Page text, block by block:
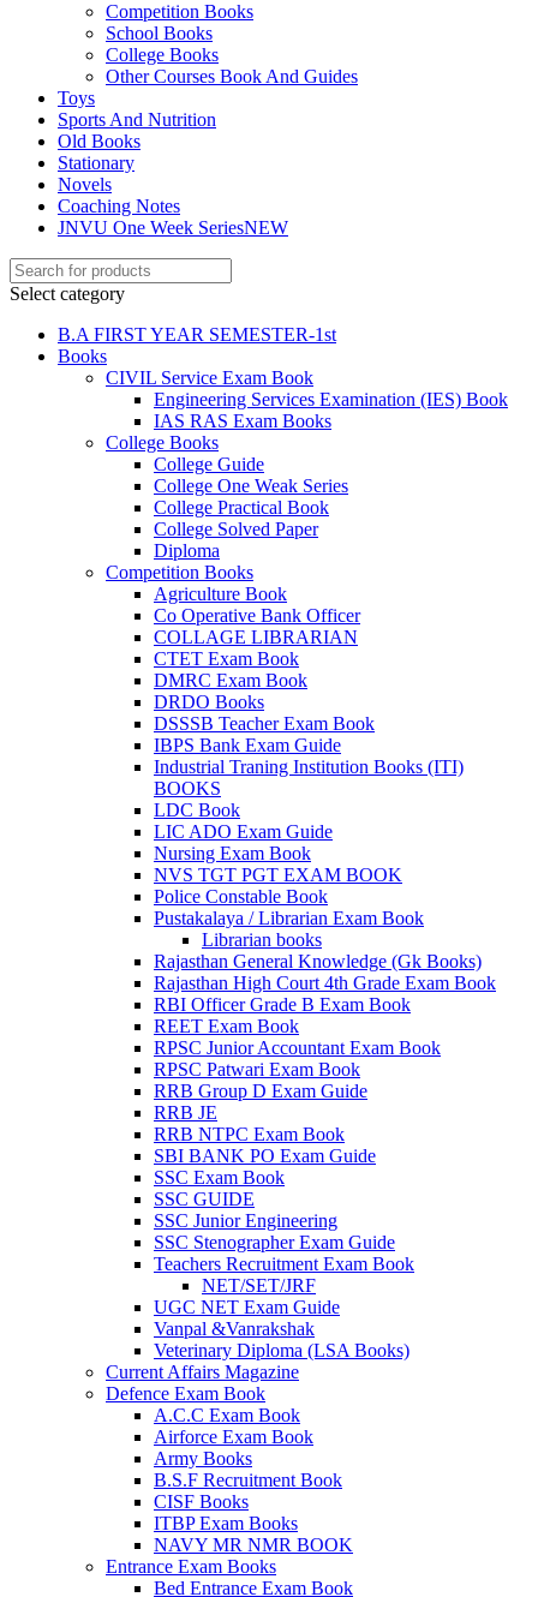
Competition Books
School Books
College Books
Other Courses Book And Guides
Toys
Sports And Nutrition
Old Books
Stationary
Novels
Coaching Notes
JNVU One Week SeriesNEW
Select category
B.A FIRST YEAR SEMESTER-1st
Books
CIVIL Service Exam Book
Engineering Services Examination (IES) Book
IAS RAS Exam Books
College Books
College Guide
College One Weak Series
College Practical Book
College Solved Paper
Diploma
Competition Books
Agriculture Book
Co Operative Bank Officer
COLLAGE LIBRARIAN
CTET Exam Book
DMRC Exam Book
DRDO Books
DSSSB Teacher Exam Book
IBPS Bank Exam Guide
Industrial Traning Institution Books (ITI)
BOOKS
LDC Book
LIC ADO Exam Guide
Nursing Exam Book
NVS TGT PGT EXAM BOOK
Police Constable Book
Pustakalaya / Librarian Exam Book
Librarian books
Rajasthan General Knowledge (Gk Books)
Rajasthan High Court 4th Grade Exam Book
RBI Officer Grade B Exam Book
REET Exam Book
RPSC Junior Accountant Exam Book
RPSC Patwari Exam Book
RRB Group D Exam Guide
RRB JE
RRB NTPC Exam Book
SBI BANK PO Exam Guide
SSC Exam Book
SSC GUIDE
SSC Junior Engineering
SSC Stenographer Exam Guide
Teachers Recruitment Exam Book
NET/SET/JRF
UGC NET Exam Guide
Vanpal &Vanrakshak
Veterinary Diploma (LSA Books)
Current Affairs Magazine
Defence Exam Book
A.C.C Exam Book
Airforce Exam Book
Army Books
B.S.F Recruitment Book
CISF Books
ITBP Exam Books
NAVY MR NMR BOOK
Entrance Exam Books
Bed Entrance Exam Book